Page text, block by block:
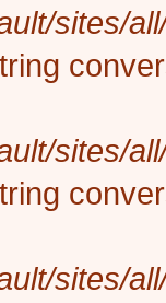
sites/
sites/
sites/